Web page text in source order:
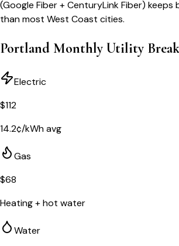
(Google Fiber + CenturyLink Fiber)
than most West Coast cities.
Portland Monthly Utility
Electric
$112
14.2¢/kWh avg
Gas
$68
Heating + hot water
Water